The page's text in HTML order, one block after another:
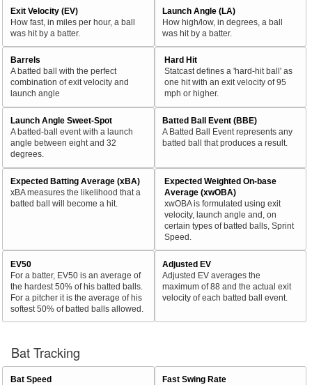
Exit Velocity (EV)
How fast, in miles per hour, a ball
was hit by a batter.
Launch Angle (LA)
How high/low, in degrees, a ball
was hit by a batter.
Barrels
A batted ball with the perfect
combination of exit velocity and
launch angle
Hard Hit
Statcast defines a 'hard-hit ball' as
one hit with an exit velocity of 95
mph or higher.
Launch Angle Sweet-Spot
A batted-ball event with a launch
angle between eight and 32
degrees.
Batted Ball Event (BBE)
A Batted Ball Event represents any
batted ball that produces a result.
Expected Batting Average (xBA)
xBA measures the likelihood that a
batted ball will become a hit.
Expected Weighted On-base
Average (xwOBA)
xwOBA is formulated using exit
velocity, launch angle and, on
certain types of batted balls, Sprint
Speed.
EV50
For a batter, EV50 is an average of
the hardest 50% of his batted balls.
For a pitcher it is the average of his
softest 50% of batted balls allowed.
Adjusted EV
Adjusted EV averages the
maximum of 88 and the actual exit
velocity of each batted ball event.
Bat Tracking
Bat Speed
Fast Swing Rate